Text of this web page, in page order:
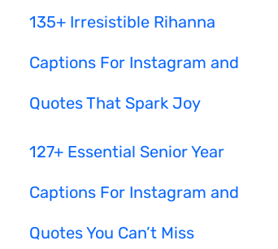
135+ Irresistible Rihanna
Captions For Instagram and
Quotes That Spark Joy
127+ Essential Senior Year
Captions For Instagram and
Quotes You Can’t Miss